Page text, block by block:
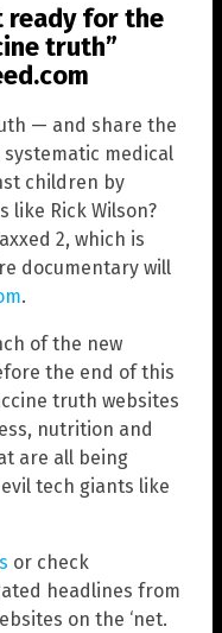
ready for the
truth”
— and share the
medical
children by
like Rick Wilson?
2, which is
documentary will
.
of the new
the end of this
truth websites
nutrition and
are all being
tech giants like
or check
headlines from
on the ‘net.